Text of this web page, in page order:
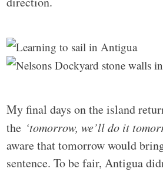
My final days on the island
the ‘tomorrow, we’ll do it
aware that tomorrow would
sentence. To be fair, Antigua